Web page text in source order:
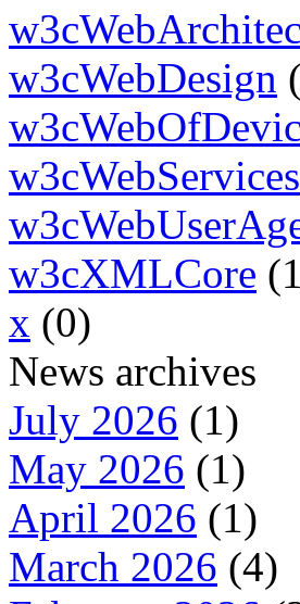
w3cWebDesign
w3cWebServices
w3cXMLCore
x (0)
News archives
July 2026 (1)
May 2026 (1)
April 2026 (1)
March 2026 (4)